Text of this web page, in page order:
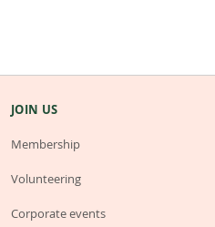
JOIN US
Membership
Volunteering
Corporate events